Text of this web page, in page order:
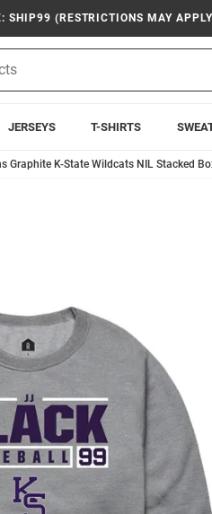
SHIP99 (RESTRICTIONS MAY
JERSEYS T-SHIRTS
Graphite K-State Wildcats NIL Stacked